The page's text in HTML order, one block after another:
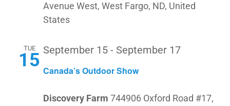
Avenue West, West Fargo, ND, United
States
TUE
15 Canada’s Outdoor Show
September 15 - September 17
Discovery Farm 744906 Oxford Road #17,